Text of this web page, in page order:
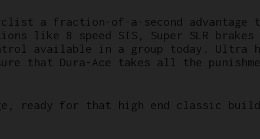
a fraction-of-a-second advantage
like 8 speed SIS, Super SLR brakes
available in a group today. Ultra
that Dura-Ace takes all the
ready for that high end classic